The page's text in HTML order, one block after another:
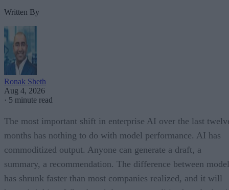
Written By
Ronak Sheth
Aug 4, 2026
· 5 minute read
The most important shift in enterprise AI over the last
months has nothing to do with model performance. AI has
commoditized output. Anyone can generate a draft, a
summary, a recommendation. The difference between
has shrunk faster than most companies realized, and it will